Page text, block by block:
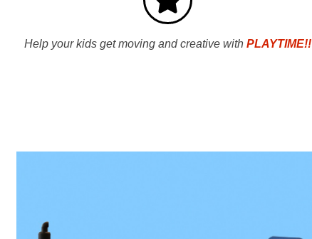
Help your kids get moving and creative with PLAYTIME!!